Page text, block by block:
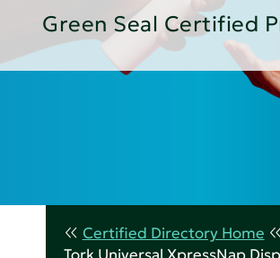
Green Seal Certified
Certified Directory Home